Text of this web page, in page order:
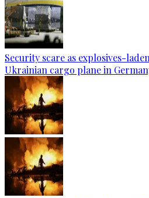
Security scare as explosives-
Ukrainian cargo plane in